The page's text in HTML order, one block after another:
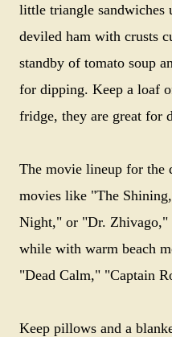
little triangle sandwiches
deviled ham with crusts
standby of tomato soup
for dipping. Keep a loaf
fridge, they are great for
The movie lineup for the
movies like "The
Night," or "Dr. Zhivago,"
while with warm beach
"Dead Calm," "Captain
Keep pillows and a